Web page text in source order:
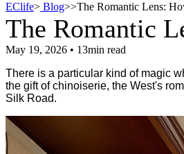
EClife> Blog>>The Romantic Lens:
The Romantic
May 19, 2026 • 13min read
There is a particular kind of magic
the gift of chinoiserie, the West's
Silk Road.